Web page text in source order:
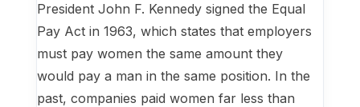
President John F. Kennedy signed the Equal
Pay Act in 1963, which states that employers
must pay women the same amount they
would pay a man in the same position. In the
past, companies paid women far less than